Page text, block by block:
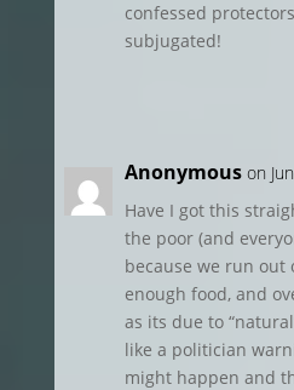
confessed
subjugated!
Anonymous on
Have I got this
the poor (and
because we run out
enough food, and
as its due to
like a politician
might happen and